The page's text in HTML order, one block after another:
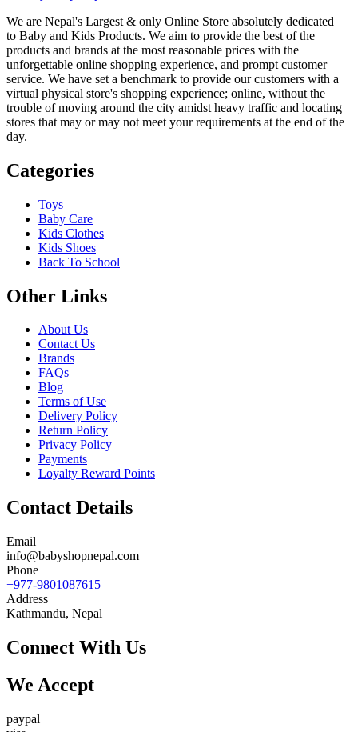
We are Nepal's Largest & only Online Store absolutely dedicated
to Baby and Kids Products. We aim to provide the best of the
products and brands at the most reasonable prices with the
unforgettable online shopping experience, and prompt customer
service. We have set a benchmark to provide our customers with a
virtual physical store's shopping experience; online, without the
trouble of moving around the city amidst heavy traffic and locating
stores that may or may not meet your requirements at the end of the
day.
Categories
Toys
Baby Care
Kids Clothes
Kids Shoes
Back To School
Other Links
About Us
Contact Us
Brands
FAQs
Blog
Terms of Use
Delivery Policy
Return Policy
Privacy Policy
Payments
Loyalty Reward Points
Contact Details
Email
info@babyshopnepal.com
Phone
+977-9801087615
Address
Kathmandu, Nepal
Connect With Us
We Accept
paypal